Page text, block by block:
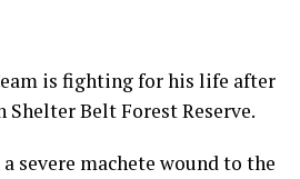
is fighting for his life after
Belt Forest Reserve.
severe machete wound to the